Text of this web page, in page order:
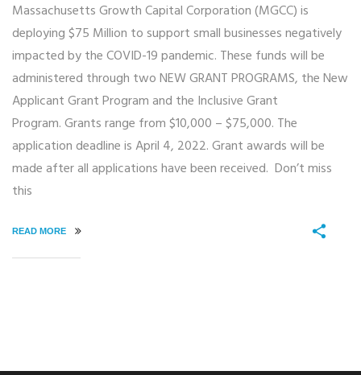
Massachusetts Growth Capital Corporation (MGCC) is
deploying $75 Million to support small businesses negatively
impacted by the COVID-19 pandemic. These funds will be
administered through two NEW GRANT PROGRAMS, the New
Applicant Grant Program and the Inclusive Grant
Program. Grants range from $10,000 – $75,000. The
application deadline is April 4, 2022. Grant awards will be
made after all applications have been received. Don’t miss
this
READ MORE